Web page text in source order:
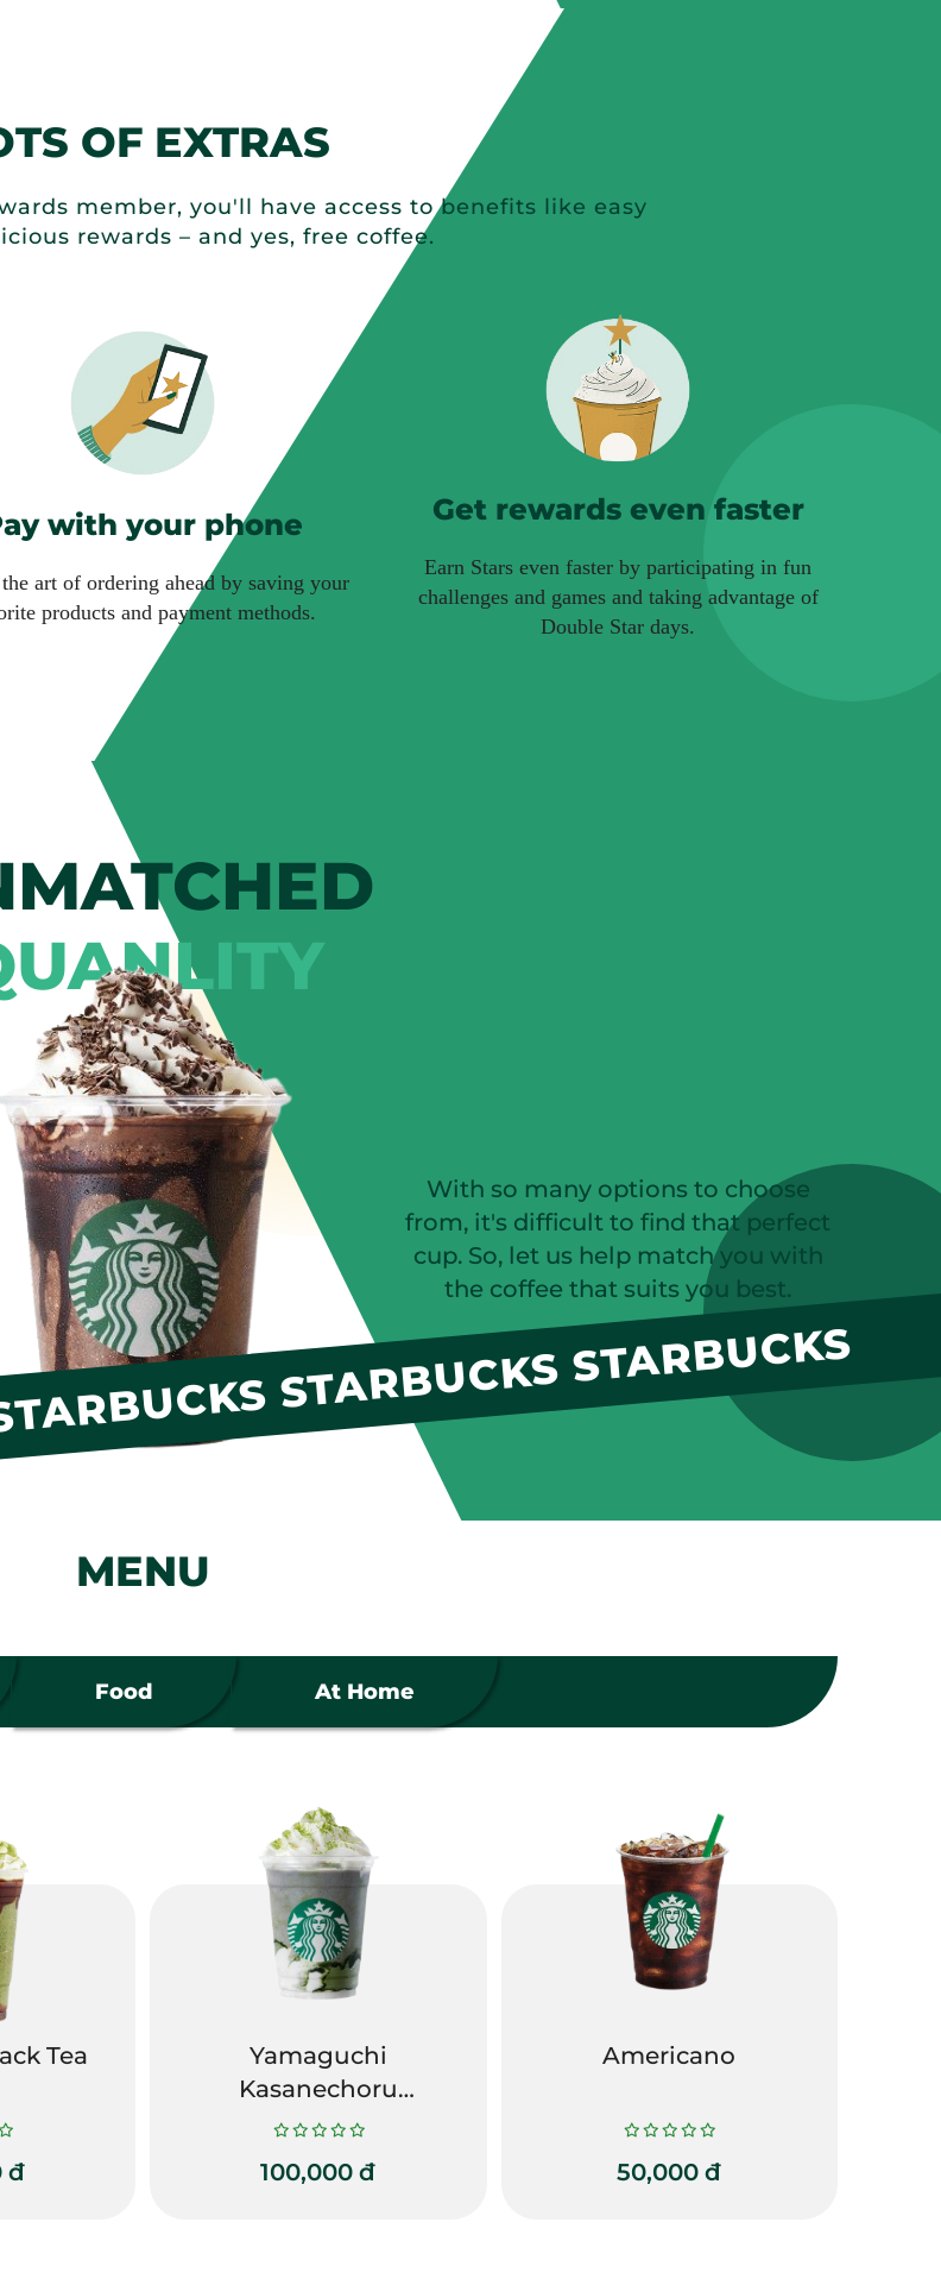
OF EXTRAS
member, you'll have access to benefits like easy
rewards – and yes, free coffee.
with your phone
art of ordering ahead by saving your
products and payment methods.
Get rewards even faster
Earn Stars even faster by participating in fun
challenges and games and taking advantage of
Double Star days.
With so many options to choose
from, it's difficult to find that perfect
cup. So, let us help match you with
the coffee that suits you best.
STARBUCKS STARBUCKS
MENU
Food At Home
Tea
đ
Yamaguchi
Kasanechoru
Gomatcha
Frappuccino
100,000đ
Americano
50,000đ